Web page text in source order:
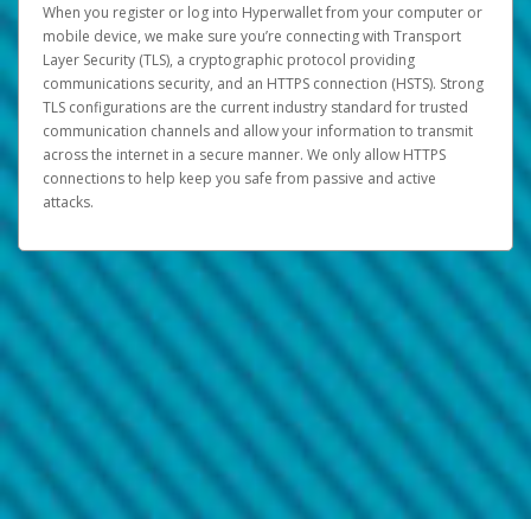
When you register or log into Hyperwallet from your computer or
mobile device, we make sure you’re connecting with Transport
Layer Security (TLS), a cryptographic protocol providing
communications security, and an HTTPS connection (HSTS). Strong
TLS configurations are the current industry standard for trusted
communication channels and allow your information to transmit
across the internet in a secure manner. We only allow HTTPS
connections to help keep you safe from passive and active
attacks.